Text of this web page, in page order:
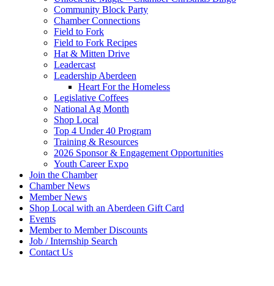
Community Block Party
Chamber Connections
Field to Fork
Field to Fork Recipes
Hat & Mitten Drive
Leadercast
Leadership Aberdeen
Heart For the Homeless
Legislative Coffees
National Ag Month
Shop Local
Top 4 Under 40 Program
Training & Resources
2026 Sponsor & Engagement Opportunities
Youth Career Expo
Join the Chamber
Chamber News
Member News
Shop Local with an Aberdeen Gift Card
Events
Member to Member Discounts
Job / Internship Search
Contact Us